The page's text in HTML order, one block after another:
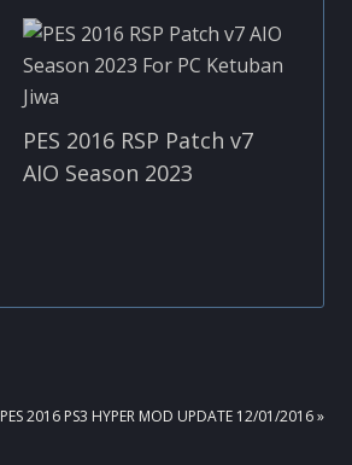
PES 2016 RSP Patch v7
AIO Season 2023
NEXT
PES 2016 PS3 HYPER MOD UPDATE 12/01/2016 »